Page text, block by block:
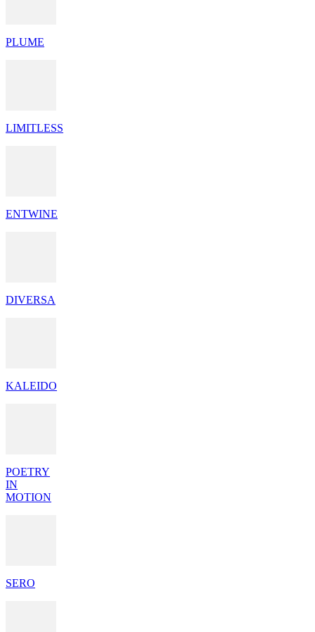
PLUME
LIMITLESS
ENTWINE
DIVERSA
KALEIDO
POETRY
IN
MOTION
SERO